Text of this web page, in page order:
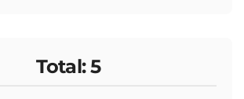
Total: 5